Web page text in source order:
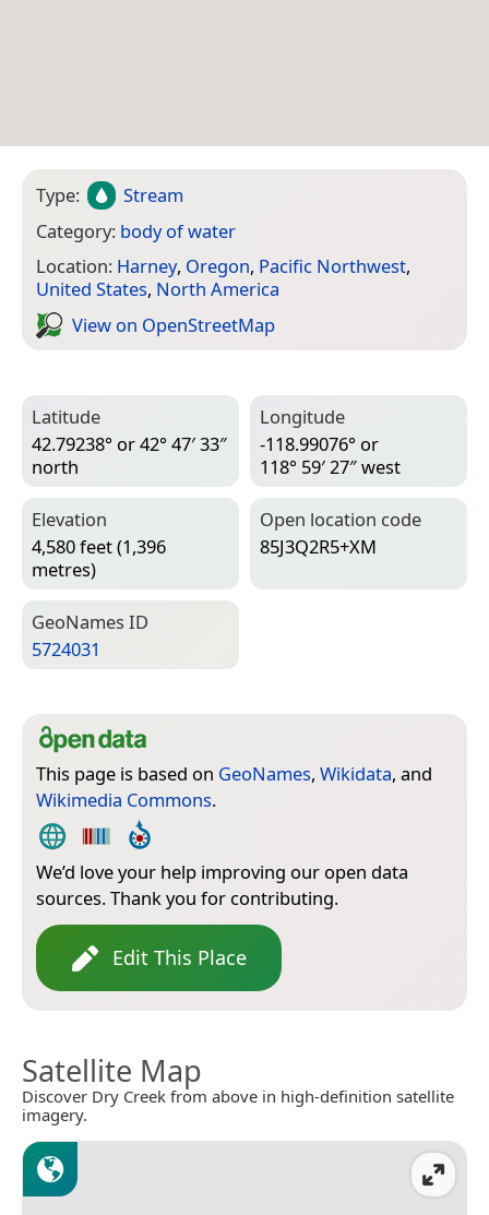
Type:
Stream
Category: body of water
Location: Harney, Oregon, Pacific Northwest,
United States, North America
View on Open­Street­Map
Latitude
42.79238° or 42° 47′ 33″
north
Longitude
-118.99076° or
118° 59′ 27″ west
Elevation
4,580 feet (1,396
metres)
Open location code
85J3Q2R5+XM
Geo­Names ID
5724031
This page is based on GeoNames, Wikidata, and
Wikimedia Commons.
We’d love your help improving our open data
sources. Thank you for contributing.
Edit This Place
Satellite Map
Discover Dry Creek from above in high-definition satellite
imagery.